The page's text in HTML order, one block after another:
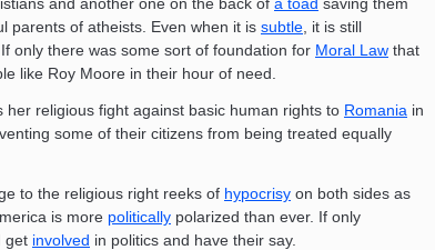
parents of atheists. Even when it is subtle , it is still
only there was some sort of foundation for Moral Law that
like Roy Moore in their hour of need.
her religious fight against basic human rights to Romania in
some of their citizens from being treated equally
to the religious right reeks of hypocrisy on both sides as
is more politically polarized than ever. If only
get involved in politics and have their say.